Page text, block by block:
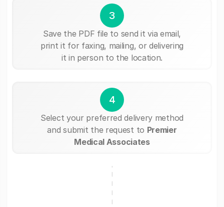
3
Save the PDF file to send it via email,
print it for faxing, mailing, or delivering
it in person to the location.
4
Select your preferred delivery method
and submit the request to Premier
Medical Associates